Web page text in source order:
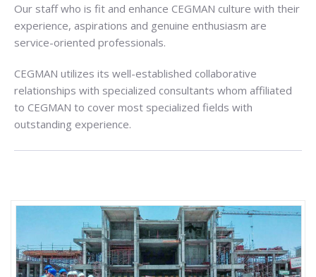
Our staff who is fit and enhance CEGMAN culture with their
experience, aspirations and genuine enthusiasm are
service-oriented professionals.
CEGMAN utilizes its well-established collaborative
relationships with specialized consultants whom affiliated
to CEGMAN to cover most specialized fields with
outstanding experience.